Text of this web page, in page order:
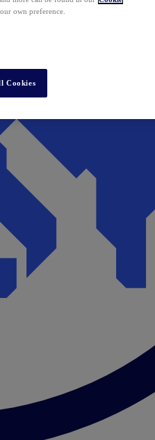
own preference.
Cookies